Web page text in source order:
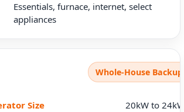
Essentials, furnace, internet, select
appliances
Whole-House Backup
20kW to